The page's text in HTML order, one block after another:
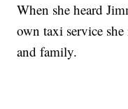
When she heard
own taxi service
and family.